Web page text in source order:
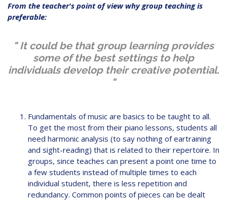
From the teacher's point of view why group teaching is
preferable:
" It could be that group learning provides
some of the best settings to help
individuals develop their creative potential.
"
Fundamentals of music are basics to be taught to all.
To get the most from their piano lessons, students all
need harmonic analysis (to say nothing of eartraining
and sight-reading) that is related to their repertoire. In
groups, since teaches can present a point one time to
a few students instead of multiple times to each
individual student, there is less repetition and
redundancy. Common points of pieces can be dealt